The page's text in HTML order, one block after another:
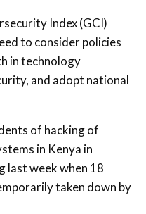
Index (GCI)
to consider policies
in technology
and adopt national
of hacking of
in Kenya in
last week when 18
taken down by